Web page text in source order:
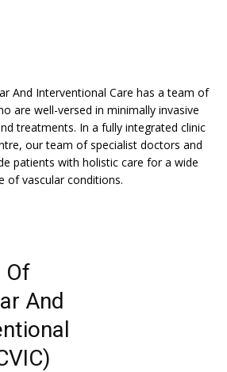
And Interventional Care has a team of
are well-versed in minimally invasive
treatments. In a fully integrated clinic
our team of specialist doctors and
patients with holistic care for a wide
of vascular conditions.
Of
And